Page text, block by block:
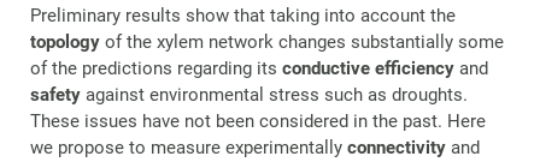
Preliminary results show that taking into account the
topology of the xylem network changes substantially some
of the predictions regarding its conductive efficiency and
safety against environmental stress such as droughts.
These issues have not been considered in the past. Here
we propose to measure experimentally connectivity and